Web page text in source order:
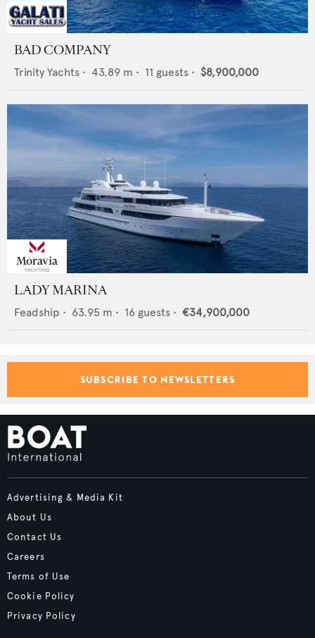
BAD COMPANY
Trinity Yachts • 43.89 m • 11 guests • $8,900,000
LADY MARINA
Feadship • 63.95 m • 16 guests • €34,900,000
SUBSCRIBE TO NEWSLETTERS
Advertising & Media Kit
About Us
Contact Us
Careers
Terms of Use
Cookie Policy
Privacy Policy